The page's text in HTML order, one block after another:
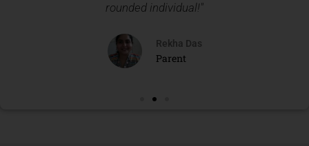
rounded individual!"
Rekha Das
Parent